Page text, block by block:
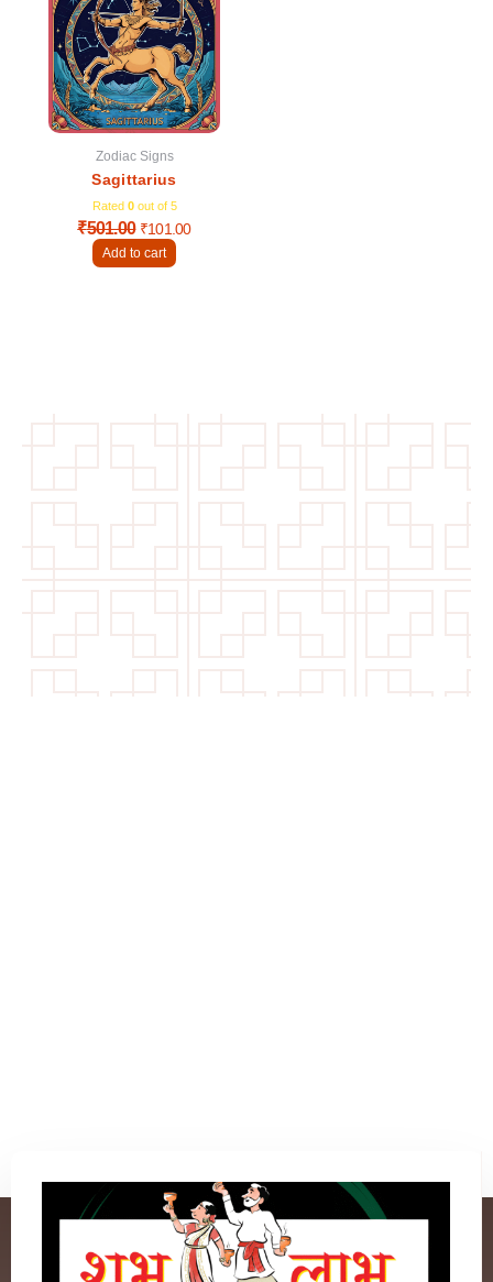
Zodiac Signs
Sagittarius
Rated 0out of 5
₹501.00
₹501.00.
₹101.00
₹101.00.
Add to cart